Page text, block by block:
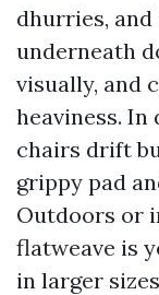
dhurries,
underneath
visually, and
heaviness. In
chairs drift
grippy pad
Outdoors or
flatweave is
in larger